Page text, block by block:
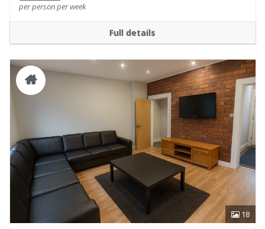
per person per week
Full details
18